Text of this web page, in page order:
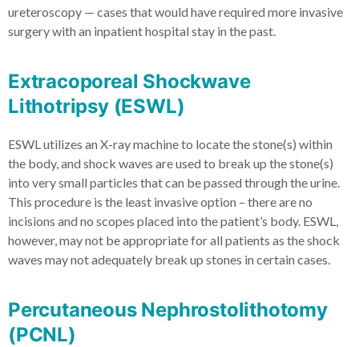
ureteroscopy — cases that would have required more invasive
surgery with an inpatient hospital stay in the past.
Extracoporeal Shockwave
Lithotripsy (ESWL)
ESWL utilizes an X-ray machine to locate the stone(s) within
the body, and shock waves are used to break up the stone(s)
into very small particles that can be passed through the urine.
This procedure is the least invasive option – there are no
incisions and no scopes placed into the patient’s body. ESWL,
however, may not be appropriate for all patients as the shock
waves may not adequately break up stones in certain cases.
Percutaneous Nephrostolithotomy
(PCNL)